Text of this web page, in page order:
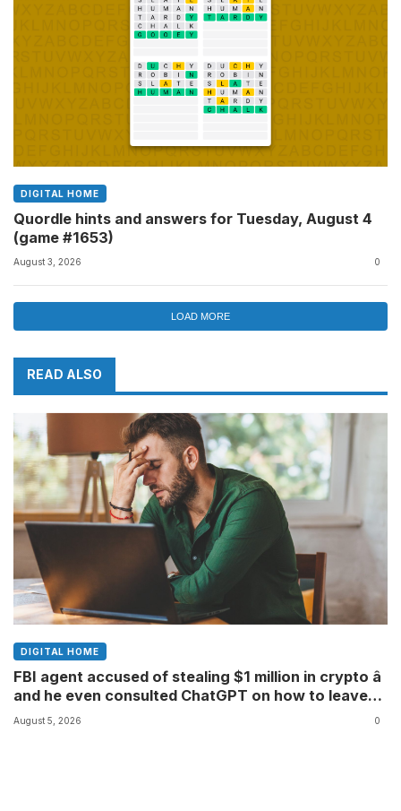
DIGITAL HOME
Quordle hints and answers for Tuesday, August 4
(game #1653)
August 3, 2026 0
LOAD MORE
READ ALSO
DIGITAL HOME
FBI agent accused of stealing $1 million in crypto â
and he even consulted ChatGPT on how to leave
the country
August 5, 2026 0